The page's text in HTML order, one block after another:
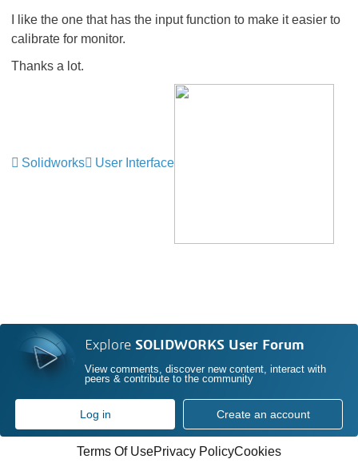
I like the one that has the input function to make it easier to
calibrate for monitor.
Thanks a lot.
Solidworks User Interface
Explore SOLIDWORKS User Forum
View comments, discover new content, interact with
peers & contribute to the community
Log in Create an account
Terms Of UsePrivacy PolicyCookies